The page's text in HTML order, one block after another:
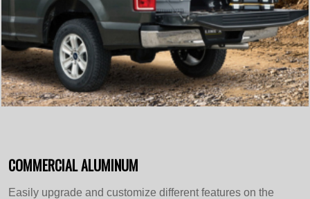
COMMERCIAL ALUMINUM
Easily upgrade and customize different features on the